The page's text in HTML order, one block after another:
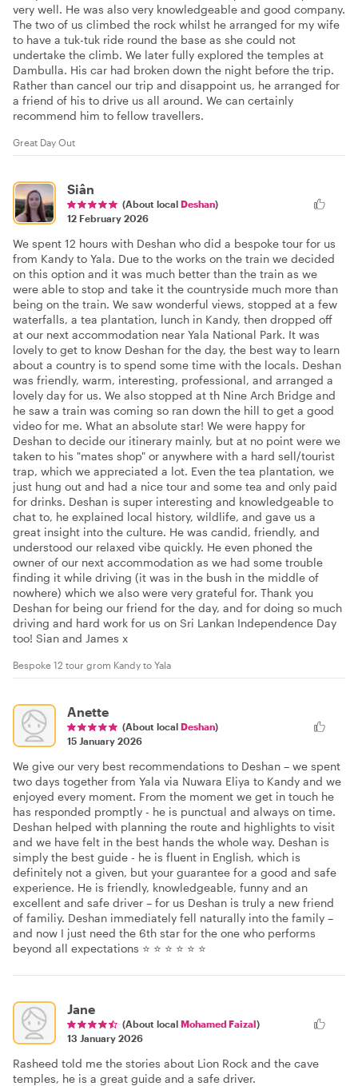
very well. He was also very knowledgeable and good company.
The two of us climbed the rock whilst he arranged for my wife
to have a tuk-tuk ride round the base as she could not
undertake the climb. We later fully explored the temples at
Dambulla. His car had broken down the night before the trip.
Rather than cancel our trip and disappoint us, he arranged for
a friend of his to drive us all around. We can certainly
recommend him to fellow travellers.
Great Day Out
Siân
(About local Deshan)
12 February 2026
We spent 12 hours with Deshan who did a bespoke tour for us
from Kandy to Yala. Due to the works on the train we decided
on this option and it was much better than the train as we
were able to stop and take it the countryside much more than
being on the train. We saw wonderful views, stopped at a few
waterfalls, a tea plantation, lunch in Kandy, then dropped off
at our next accommodation near Yala National Park. It was
lovely to get to know Deshan for the day, the best way to learn
about a country is to spend some time with the locals. Deshan
was friendly, warm, interesting, professional, and arranged a
lovely day for us. We also stopped at th Nine Arch Bridge and
he saw a train was coming so ran down the hill to get a good
video for me. What an absolute star! We were happy for
Deshan to decide our itinerary mainly, but at no point were we
taken to his "mates shop" or anywhere with a hard sell/tourist
trap, which we appreciated a lot. Even the tea plantation, we
just hung out and had a nice tour and some tea and only paid
for drinks. Deshan is super interesting and knowledgeable to
chat to, he explained local history, wildlife, and gave us a
great insight into the culture. He was candid, friendly, and
understood our relaxed vibe quickly. He even phoned the
owner of our next accommodation as we had some trouble
finding it while driving (it was in the bush in the middle of
nowhere) which we also were very grateful for. Thank you
Deshan for being our friend for the day, and for doing so much
driving and hard work for us on Sri Lankan Independence Day
too! Sian and James x
Bespoke 12 tour grom Kandy to Yala
Anette
(About local Deshan)
15 January 2026
We give our very best recommendations to Deshan – we spent
two days together from Yala via Nuwara Eliya to Kandy and we
enjoyed every moment. From the moment we get in touch he
has responded promptly - he is punctual and always on time.
Deshan helped with planning the route and highlights to visit
and we have felt in the best hands the whole way. Deshan is
simply the best guide - he is fluent in English, which is
definitely not a given, but your guarantee for a good and safe
experience. He is friendly, knowledgeable, funny and an
excellent and safe driver – for us Deshan is truly a new friend
of familiy. Deshan immediately fell naturally into the family –
and now I just need the 6th star for the one who performs
beyond all expectations ⭐ ⭐ ⭐ ⭐ ⭐ ⭐
Jane
(About local Mohamed Faizal)
13 January 2026
Rasheed told me the stories about Lion Rock and the cave
temples, he is a great guide and a safe driver.